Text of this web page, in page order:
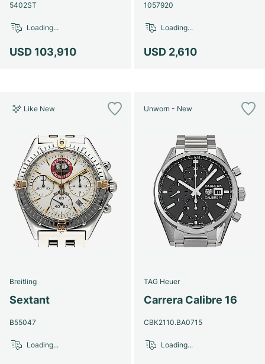
5402ST
USD 103,910
Loading...
1057920
USD 2,610
Loading...
Like New
Breitling
Sextant
B55047
Loading...
Unworn - New
TAG Heuer
Carrera Calibre 16
CBK2110.BA0715
Loading...